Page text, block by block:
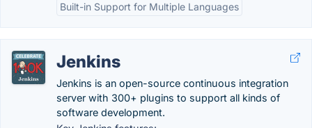
Built-in Support for Multiple Languages
Jenkins
Jenkins is an open-source continuous integration
server with 300+ plugins to support all kinds of
software development.